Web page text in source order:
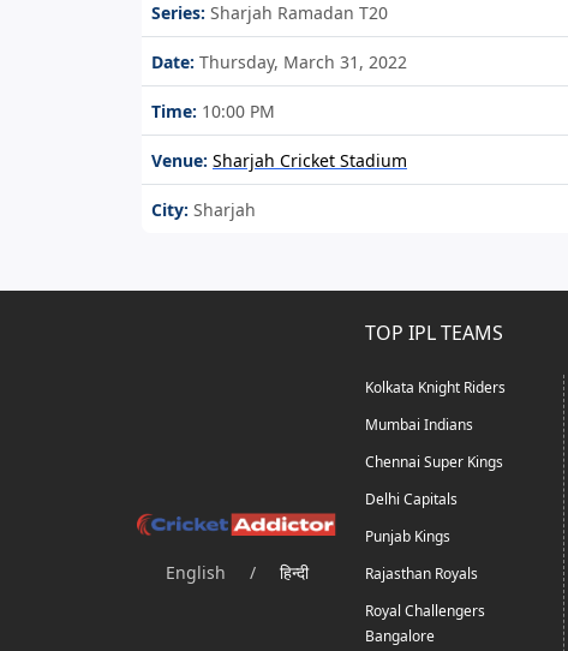
Series: Sharjah Ramadan T20
Date: Thursday, March 31, 2022
Time: 10:00 PM
Venue: Sharjah Cricket Stadium
City: Sharjah
English / हिन्दी
TOP IPL TEAMS
Kolkata Knight Riders
Mumbai Indians
Chennai Super Kings
Delhi Capitals
Punjab Kings
Rajasthan Royals
Royal Challengers
Bangalore